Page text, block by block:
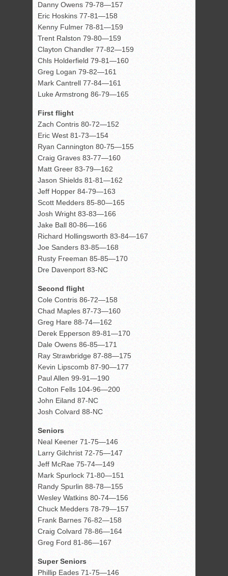
Danny Owens 79-78—157
Eric Hoskins 77-81—158
Kenny Fulmer 78-81—159
Trent Ralston 79-80—159
Clayton Chandler 77-82—159
Chls Holderfield 79-81—160
Greg Logan 79-82—161
Mark Cantrell 77-84—161
Luke Armstrong 86-79—165
First flight
Zach Contris 80-72—152
Eric West 81-73—154
Ryan Cannington 80-75—155
Craig Graves 83-77—160
Matt Greer 83-79—162
Jason Shields 81-81—162
Jeff Hopper 84-79—163
Scott Medders 85-80—165
Josh Wright 83-83—166
Jake Ball 80-86—166
Richard Hollingsworth 83-84—167
Joe Sanders 83-85—168
Rusty Freeman 85-85—170
Dre Davenport 83-NC
Second flight
Cole Contris 86-72—158
Chad Maples 87-73—160
Greg Hare 88-74—162
Derek Epperson 89-81—170
Dale Owens 86-85—171
Ray Strawbridge 87-88—175
Kevin Lipscomb 87-90—177
Paul Allen 99-91—190
Colton Fells 104-96—200
John Eiland 87-NC
Josh Colvard 88-NC
Seniors
Neal Keener 71-75—146
Larry Gilchrist 72-75—147
Jeff McRae 75-74—149
Mark Spurlock 71-80—151
Randy Spurlin 88-78—155
Wesley Watkins 80-74—156
Chuck Medders 78-79—157
Frank Barnes 76-82—158
Craig Colvard 78-86—164
Greg Ford 81-86—167
Super Seniors
Phillip Eades 71-75—146